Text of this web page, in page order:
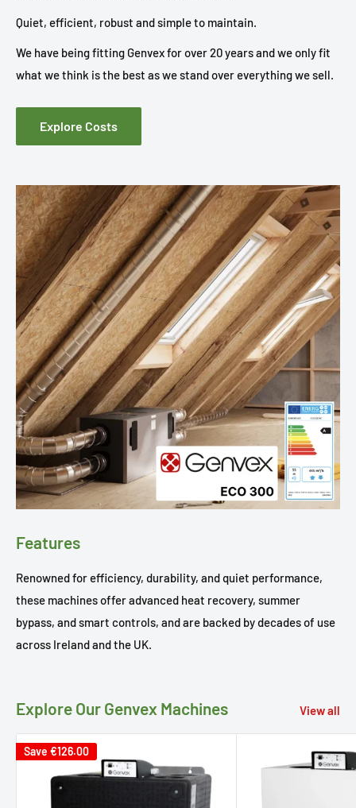
Quiet, efficient, robust and simple to maintain.
We have being fitting Genvex for over 20 years and we only fit
what we think is the best as we stand over everything we sell.
Explore Costs
Features
Renowned for efficiency, durability, and quiet performance,
these machines offer advanced heat recovery, summer
bypass, and smart controls, and are backed by decades of use
across Ireland and the UK.
Explore Our Genvex Machines View all
Save €126.00